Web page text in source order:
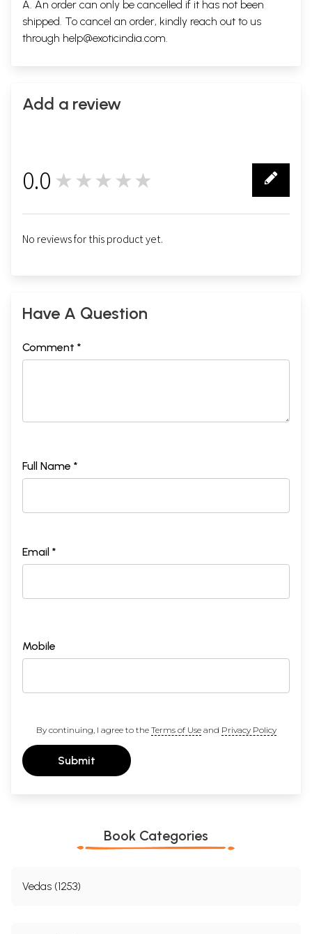
A. An order can only be cancelled if it has not been
shipped. To cancel an order, kindly reach out to us
through help@exoticindia.com
Add a review
0.0 ★★★★★
No reviews for this product yet.
Have A Question
Comment *
Full Name *
Email *
Mobile
By continuing, I agree to the Terms of Useand Privacy Policy
Submit
Book Categories
Vedas (1253)